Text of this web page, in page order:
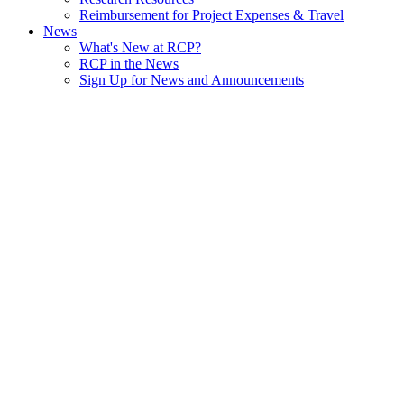
Reimbursement for Project Expenses & Travel
News
What's New at RCP?
RCP in the News
Sign Up for News and Announcements